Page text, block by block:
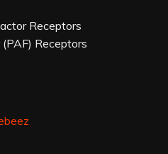
Receptors
Receptors